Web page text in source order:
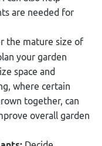
are needed for
the mature size of
your garden
space and
where certain
together, can
overall garden